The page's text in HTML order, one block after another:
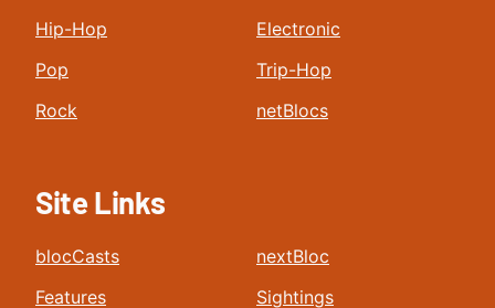
Hip-Hop
Pop
Rock
Electronic
Trip-Hop
netBlocs
Site Links
blocCasts
Features
nextBloc
Sightings